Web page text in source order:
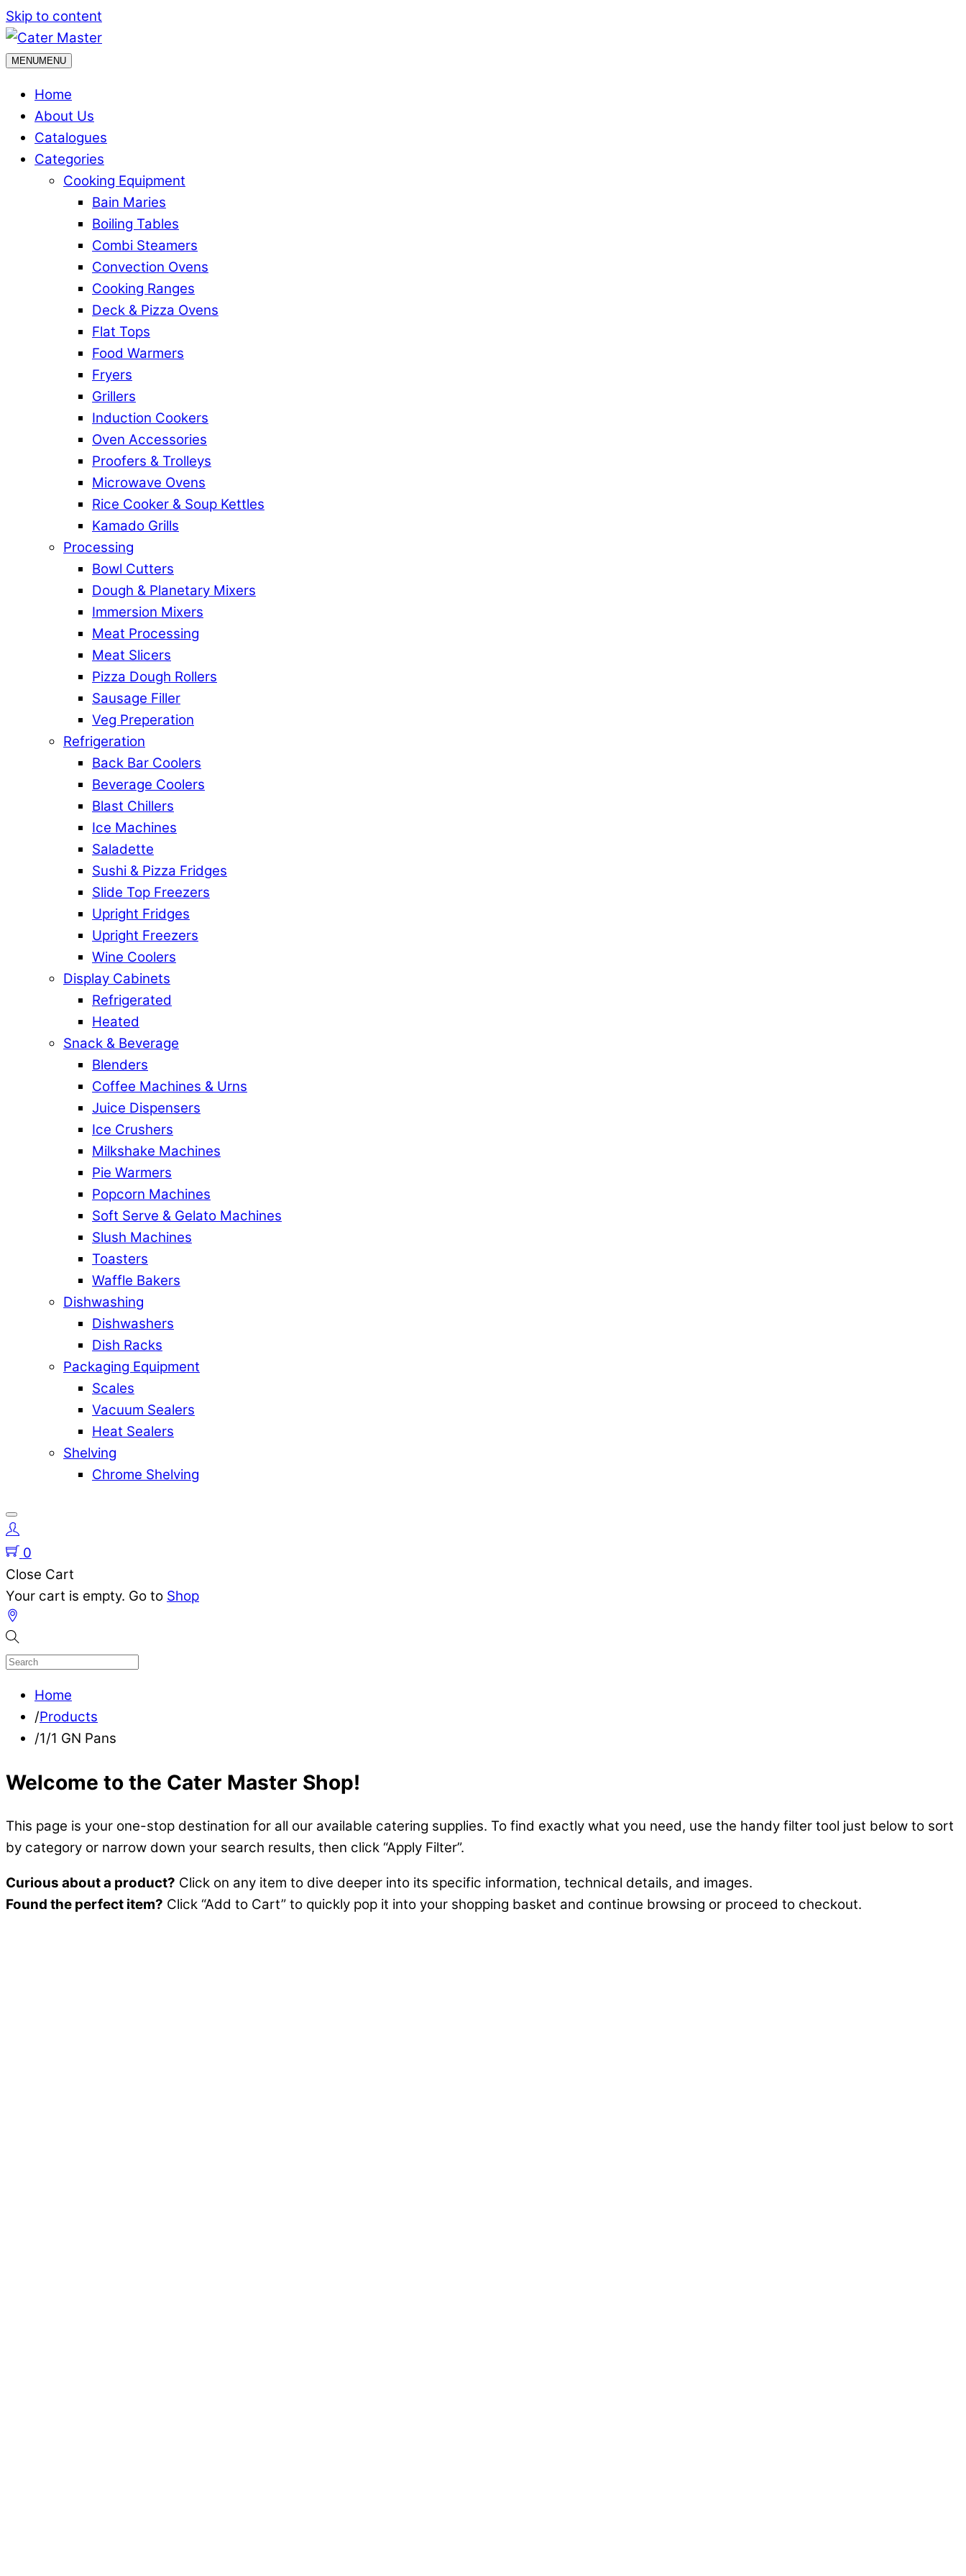
Skip to content
MENUMENU
Home
About Us
Catalogues
Categories
Cooking Equipment
Bain Maries
Boiling Tables
Combi Steamers
Convection Ovens
Cooking Ranges
Deck & Pizza Ovens
Flat Tops
Food Warmers
Fryers
Grillers
Induction Cookers
Oven Accessories
Proofers & Trolleys
Microwave Ovens
Rice Cooker & Soup Kettles
Kamado Grills
Processing
Bowl Cutters
Dough & Planetary Mixers
Immersion Mixers
Meat Processing
Meat Slicers
Pizza Dough Rollers
Sausage Filler
Veg Preperation
Refrigeration
Back Bar Coolers
Beverage Coolers
Blast Chillers
Ice Machines
Saladette
Sushi & Pizza Fridges
Slide Top Freezers
Upright Fridges
Upright Freezers
Wine Coolers
Display Cabinets
Refrigerated
Heated
Snack & Beverage
Blenders
Coffee Machines & Urns
Juice Dispensers
Ice Crushers
Milkshake Machines
Pie Warmers
Popcorn Machines
Soft Serve & Gelato Machines
Slush Machines
Toasters
Waffle Bakers
Dishwashing
Dishwashers
Dish Racks
Packaging Equipment
Scales
Vacuum Sealers
Heat Sealers
Shelving
Chrome Shelving
0
Close Cart
Your cart is empty. Go to Shop
Home
/Products
/1/1 GN Pans
Welcome to the Cater Master Shop!
This page is your one-stop destination for all our available catering supplies. To find exactly what you need, use the handy filter tool just below to sort
by category or narrow down your search results, then click “Apply Filter”.
Curious about a product? Click on any item to dive deeper into its specific information, technical details, and images.
Found the perfect item? Click “Add to Cart” to quickly pop it into your shopping basket and continue browsing or proceed to checkout.